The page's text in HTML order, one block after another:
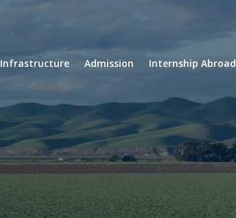
Infrastructure Admission Internship Abroad